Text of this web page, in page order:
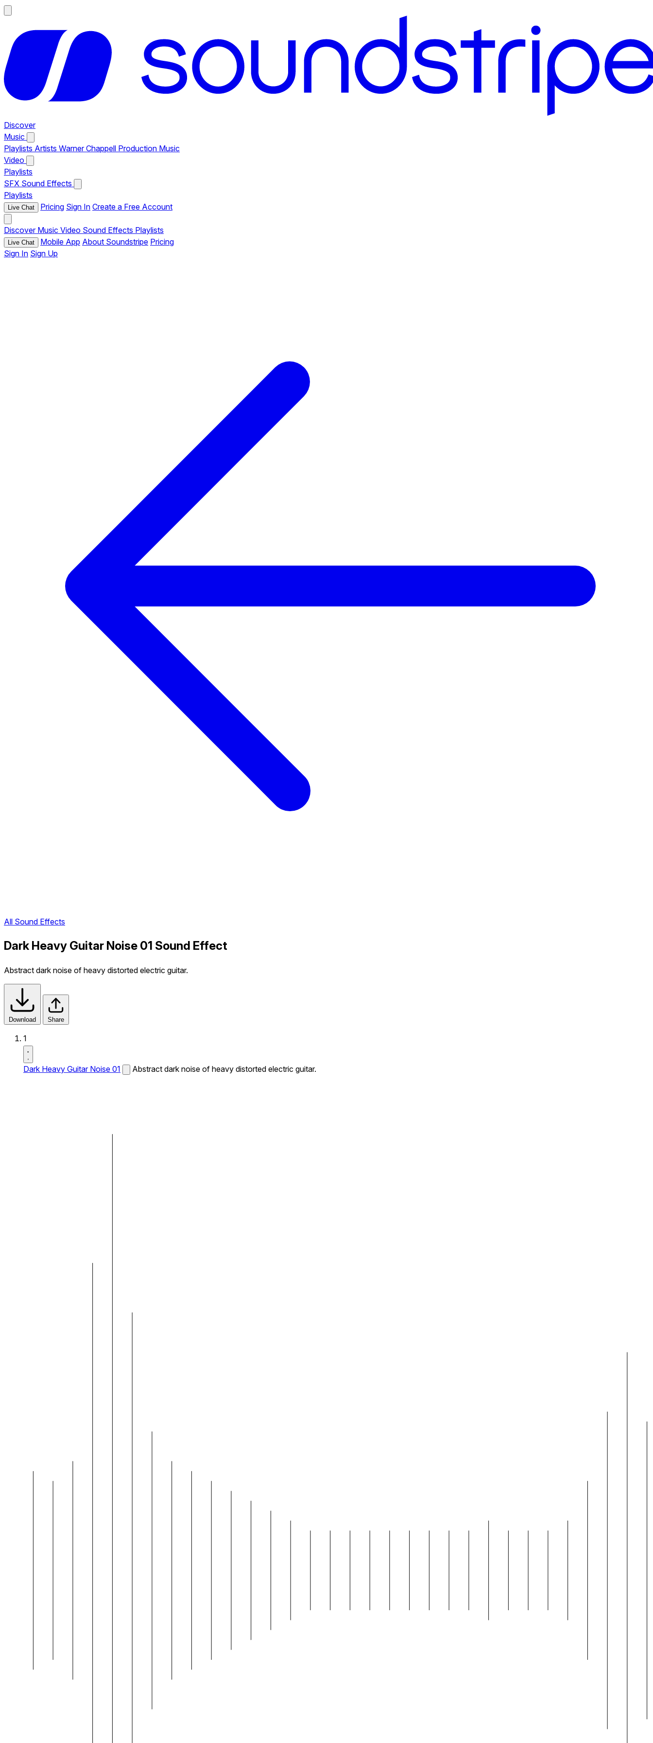
Discover
Music
Playlists Artists Warner Chappell Production Music
Video
Playlists
SFX Sound Effects
Playlists
Live Chat Pricing Sign In Create a Free Account
Discover Music Video Sound Effects Playlists
Live Chat Mobile App About Soundstripe Pricing
Sign In Sign Up
All Sound Effects
Dark Heavy Guitar Noise 01 Sound Effect
Abstract dark noise of heavy distorted electric guitar.
Download Share
1
Dark Heavy Guitar Noise 01 Abstract dark noise of heavy distorted electric guitar.